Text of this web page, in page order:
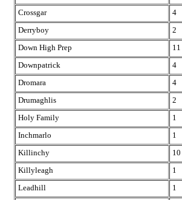
Crossgar
4
Derryboy
2
Down High Prep
11
Downpatrick
4
Dromara
4
Drumaghlis
2
Holy Family
1
Inchmarlo
1
Killinchy
10
Killyleagh
1
Leadhill
1